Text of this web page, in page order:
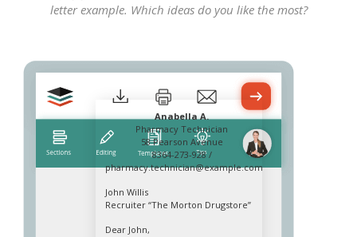
letter example. Which ideas do you like the most?
Anabella A.
Pharmacy Technician
58 Pearson Avenue
8364-273-928 /
pharmacy.technician@example.com
John Willis
Recruiter “The Morton Drugstore”
Dear John,